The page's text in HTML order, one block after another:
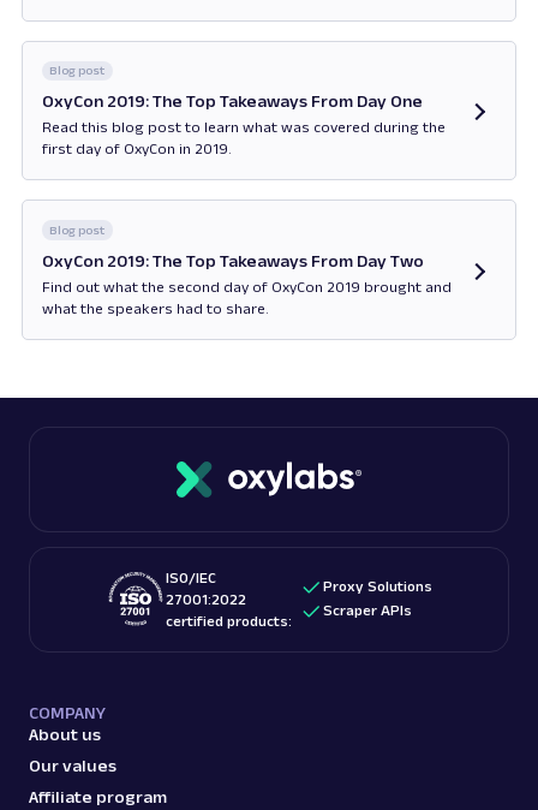
Blog post
OxyCon 2019: The Top Takeaways From Day One
Read this blog post to learn what was covered during the
first day of OxyCon in 2019.
Blog post
OxyCon 2019: The Top Takeaways From Day Two
Find out what the second day of OxyCon 2019 brought and
what the speakers had to share.
ISO/IEC
27001:2022
certified products:
Proxy Solutions
Scraper APIs
COMPANY
About us
Our values
Affiliate program